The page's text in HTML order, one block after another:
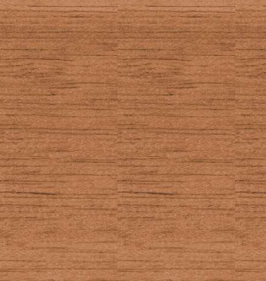
TRACE
In the EOS:
Opens the
In other places:
Used by
well as 2nd.